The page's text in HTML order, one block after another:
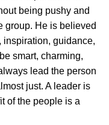
being pushy and
group. He is believed
inspiration, guidance,
smart, charming,
lead the person
just. A leader is
of the people is a